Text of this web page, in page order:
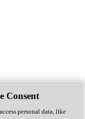
Consent
personal data, like